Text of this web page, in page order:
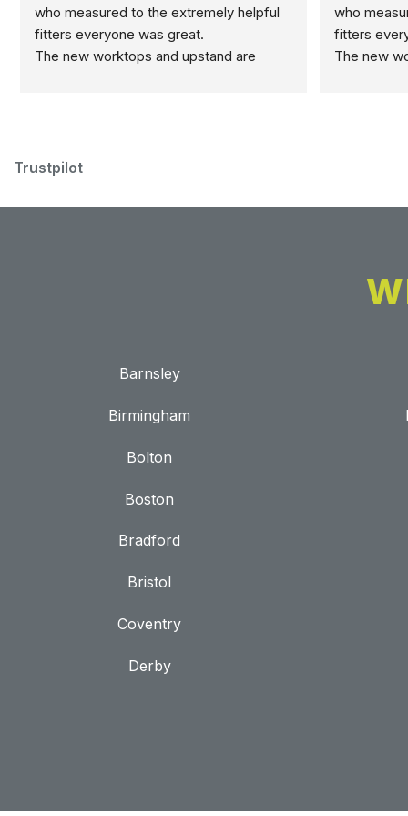
who measured to the extremely helpful
fitters everyone was great.
The new worktops and upstand are
who
fitters
The new
Trustpilot
Barnsley
Birmingham
Bolton
Boston
Bradford
Bristol
Coventry
Derby